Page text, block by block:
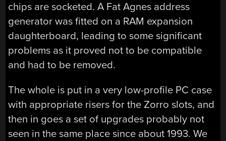
chips are socketed. A Fat Agnes address
generator was fitted on a RAM expansion
daughterboard, leading to some significant
problems as it proved not to be compatible
and had to be removed.
The whole is put in a very low-profile PC case
with appropriate risers for the Zorro slots, and
then in goes a set of upgrades probably not
seen in the same place since about 1993. We